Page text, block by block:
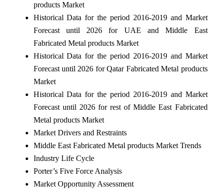
products Market
Historical Data for the period 2016-2019 and Market
Forecast until 2026 for UAE and Middle East
Fabricated Metal products Market
Historical Data for the period 2016-2019 and Market
Forecast until 2026 for Qatar Fabricated Metal products
Market
Historical Data for the period 2016-2019 and Market
Forecast until 2026 for rest of Middle East Fabricated
Metal products Market
Market Drivers and Restraints
Middle East Fabricated Metal products Market Trends
Industry Life Cycle
Porter’s Five Force Analysis
Market Opportunity Assessment